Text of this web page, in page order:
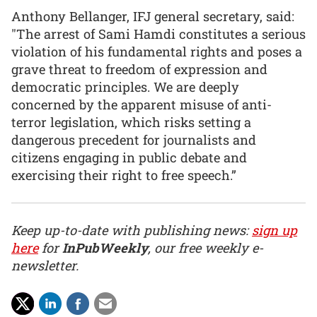
Anthony Bellanger, IFJ general secretary, said:
"The arrest of Sami Hamdi constitutes a serious
violation of his fundamental rights and poses a
grave threat to freedom of expression and
democratic principles. We are deeply
concerned by the apparent misuse of anti-
terror legislation, which risks setting a
dangerous precedent for journalists and
citizens engaging in public debate and
exercising their right to free speech.”
Keep up-to-date with publishing news:sign up
hereforInPubWeekly, our free weekly e-
newsletter.